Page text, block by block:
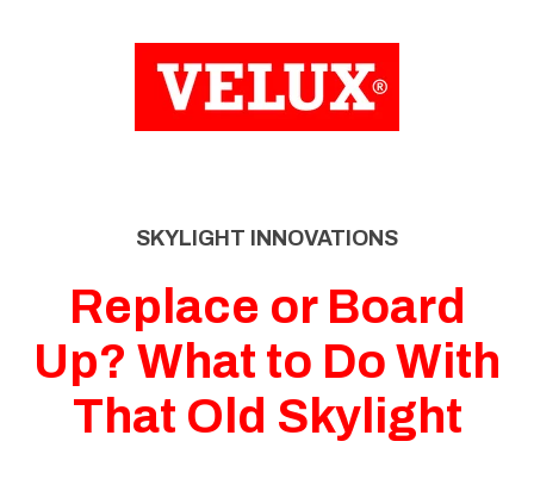
SKYLIGHT INNOVATIONS
Replace or Board
Up? What to Do With
That Old Skylight